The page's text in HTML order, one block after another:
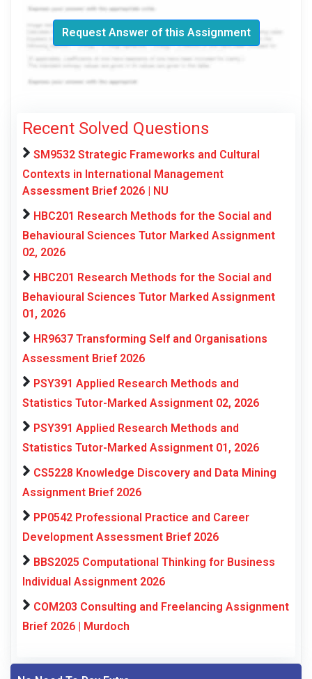
Request Answer of this Assignment
Recent Solved Questions
SM9532 Strategic Frameworks and Cultural
Contexts in International Management
Assessment Brief 2026 | NU
HBC201 Research Methods for the Social and
Behavioural Sciences Tutor Marked Assignment
02, 2026
HBC201 Research Methods for the Social and
Behavioural Sciences Tutor Marked Assignment
01, 2026
HR9637 Transforming Self and Organisations
Assessment Brief 2026
PSY391 Applied Research Methods and
Statistics Tutor-Marked Assignment 02, 2026
PSY391 Applied Research Methods and
Statistics Tutor-Marked Assignment 01, 2026
CS5228 Knowledge Discovery and Data Mining
Assignment Brief 2026
PP0542 Professional Practice and Career
Development Assessment Brief 2026
BBS2025 Computational Thinking for Business
Individual Assignment 2026
COM203 Consulting and Freelancing Assignment
Brief 2026 | Murdoch